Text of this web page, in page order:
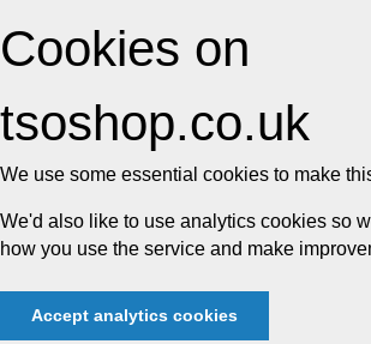
Cookies on
tsoshop.co.uk
We use some essential cookies to make
We'd also like to use analytics cookies so
how you use the service and make
Accept analytics cookies